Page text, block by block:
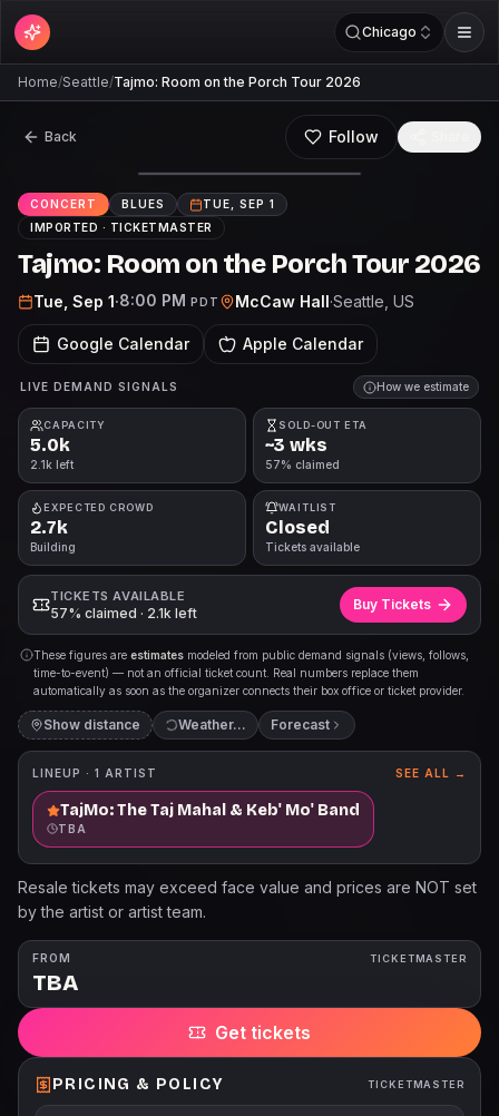
Chicago
Home/Seattle/Tajmo: Room on the Porch Tour 2026
Back Follow
CONCERT BLUES
TUE, SEP 1
IMPORTED · TICKETMASTER
Tajmo: Room on the Porch Tour 2026
Tue, Sep 1·8:00 PM PDT McCaw Hall·Seattle , US
Google Calendar Apple Calendar
LIVE DEMAND SIGNALS How we estimate
CAPACITY
5.0k
2.1k left
SOLD-OUT ETA
~3 wks
57% claimed
EXPECTED CROWD
2.7k
Building
WAITLIST
Closed
Tickets available
TICKETS AVAILABLE
57% claimed · 2.1k left
Buy Tickets
These figures are estimates modeled from public demand signals (views, follows,
time-to-event) — not an official ticket count. Real numbers replace them
automatically as soon as the organizer connects their box office or ticket provider.
Show distance Forecast
LINEUP · 1 ARTIST SEE ALL →
TajMo: The Taj Mahal & Keb' Mo' Band
TBA
Resale tickets may exceed face value and prices are NOT set
by the artist or artist team.
FROM
TBA
TICKETMASTER
Get tickets
PRICING & POLICY TICKETMASTER